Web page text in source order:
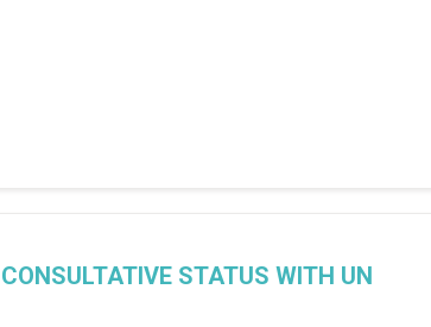
STATUS WITH UN